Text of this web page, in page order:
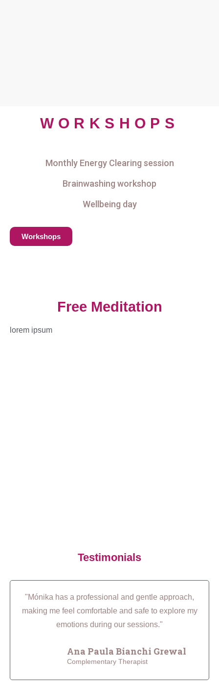
WORKSHOPS
Monthly Energy Clearing session
Brainwashing workshop
Wellbeing day
Workshops
Free Meditation
lorem ipsum
Testimonials
"Mónika has a professional and gentle approach,
making me feel comfortable and safe to explore my
emotions during our sessions."
Ana Paula Bianchi Grewal
Complementary Therapist